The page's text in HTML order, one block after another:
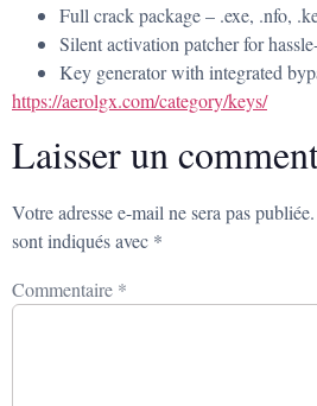
Full crack package – .exe, .nfo,
Silent activation patcher for
Key generator with integrated
https://aerolgx.com/category/keys/
Laisser un
Votre adresse e-mail ne sera pas publiée.
sont indiqués avec *
Commentaire *